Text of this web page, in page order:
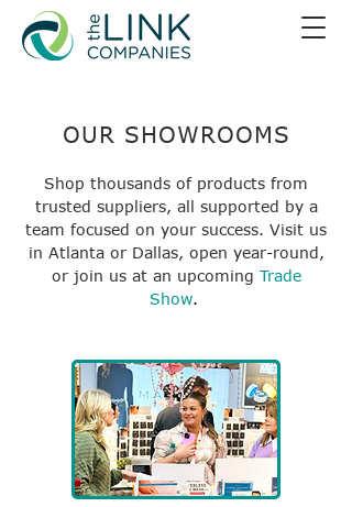
OUR SHOWROOMS
Shop thousands of products from
trusted suppliers, all supported by a
team focused on your success. Visit us
in Atlanta or Dallas, open year-round,
or join us at an upcoming Trade
Show.